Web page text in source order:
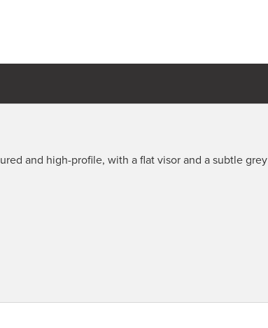
and high-profile, with a flat visor and a subtle grey